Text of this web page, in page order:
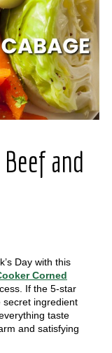
and
Day with this
Corned
If the 5-star
secret ingredient
taste
and satisfying